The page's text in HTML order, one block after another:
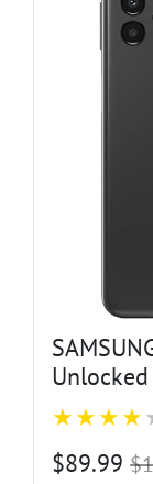
Phone,
Camera,
$89.99